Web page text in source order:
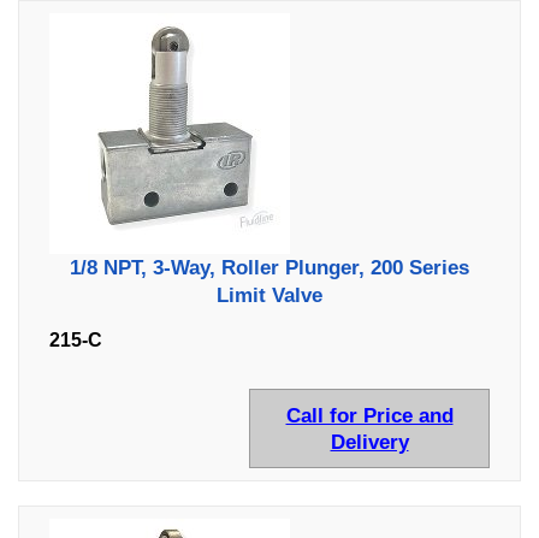
1/8 NPT, 3-Way, Roller Plunger, 200 Series
Limit Valve
215-C
Call for Price and
Delivery